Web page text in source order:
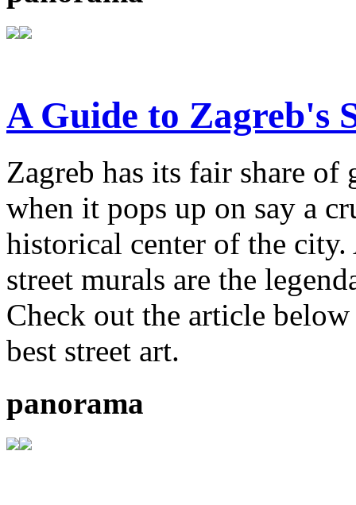
A Guide to Zagreb's
Zagreb has its fair share
when it pops up on say a
historical center of the
street murals are the
Check out the article
best street art.
panorama